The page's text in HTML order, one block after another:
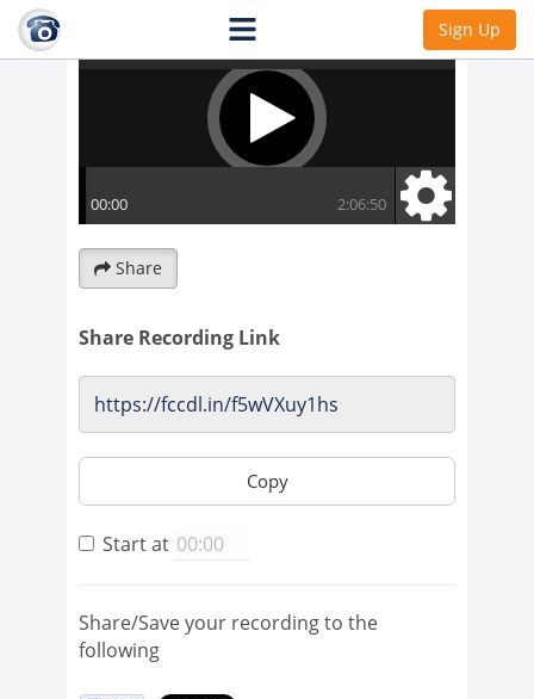
Sign Up
Share
Share Recording Link
Copy
Start at
Share/Save your recording to the
following